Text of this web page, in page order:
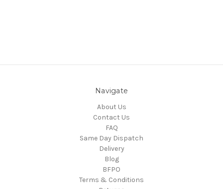
Navigate
About Us
Contact Us
FAQ
Same Day Dispatch
Delivery
Blog
BFPO
Terms & Conditions